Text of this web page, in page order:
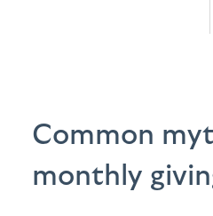
Common
monthly